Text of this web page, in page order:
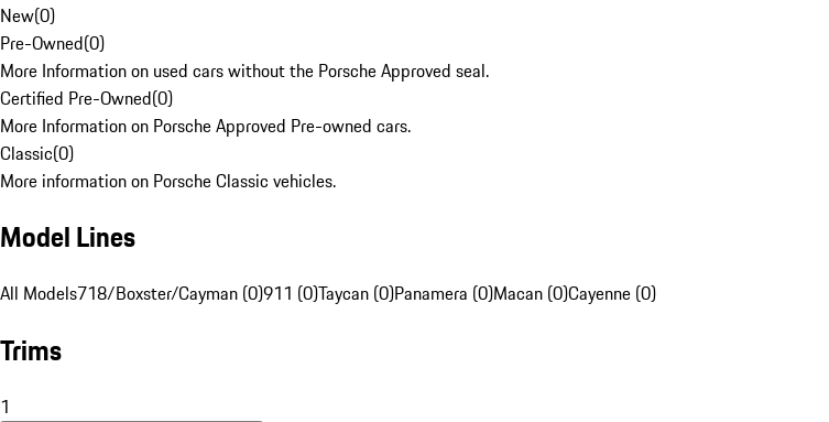
New(0)
Pre-Owned(0)
More Information on used cars without the Porsche Approved seal.
Certified Pre-Owned(0)
More Information on Porsche Approved Pre-owned cars.
Classic(0)
More information on Porsche Classic vehicles.
Model Lines
All Models718/Boxster/Cayman (0)911 (0)Taycan (0)Panamera (0)Macan (0)Cayenne (0)
Trims
1